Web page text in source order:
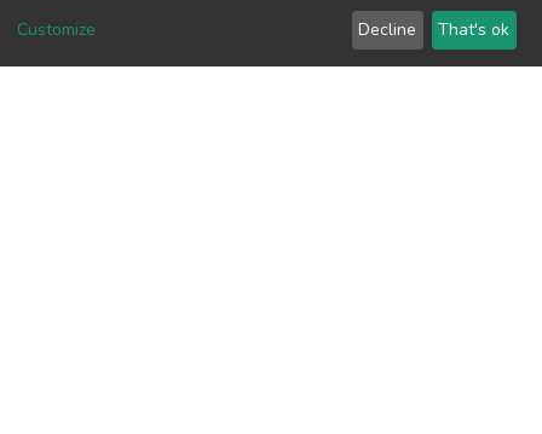
Download metrics
Customize Decline That's ok